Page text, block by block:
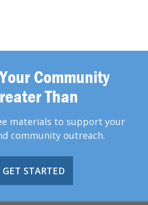
Community
Than
materials to support your
community outreach.
GET STARTED